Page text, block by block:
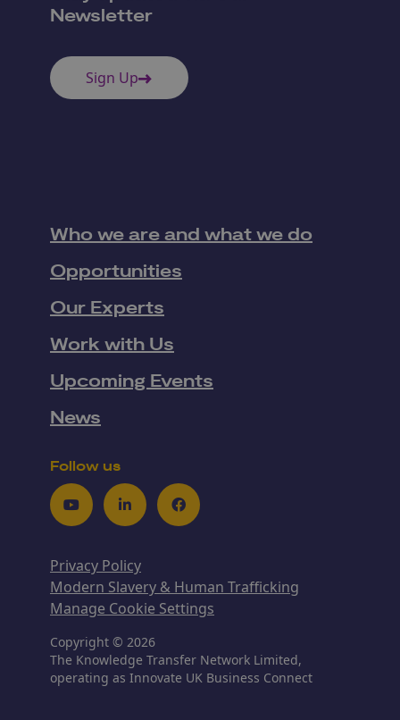
Newsletter
Sign Up
Who we are and what we do
Opportunities
Our Experts
Work with Us
Upcoming Events
News
Follow us
YoutubeLinkedInFacebook
Privacy Policy
Modern Slavery & Human Trafficking
Manage Cookie Settings
Copyright © 2026
The Knowledge Transfer Network Limited,
operating as Innovate UK Business Connect